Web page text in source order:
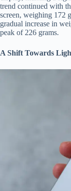
trend continued with
screen, weighing 172
gradual increase in
peak of 226 grams.
A Shift Towards